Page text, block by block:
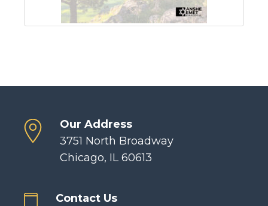
Our Address
3751 North Broadway
Chicago, IL 60613
Contact Us